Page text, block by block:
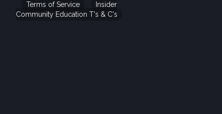
Terms of Service
Insider
Community Education T's & C's